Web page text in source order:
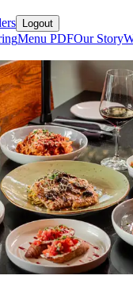
Logout
Menu PDFOur Story